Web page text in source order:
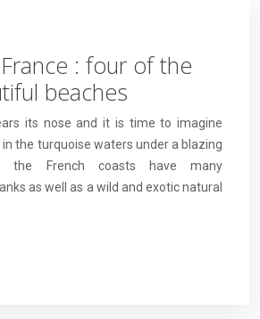
: four of the
beaches
its nose and it is time to imagine
the turquoise waters under a blazing
the French coasts have many
as well as a wild and exotic natural